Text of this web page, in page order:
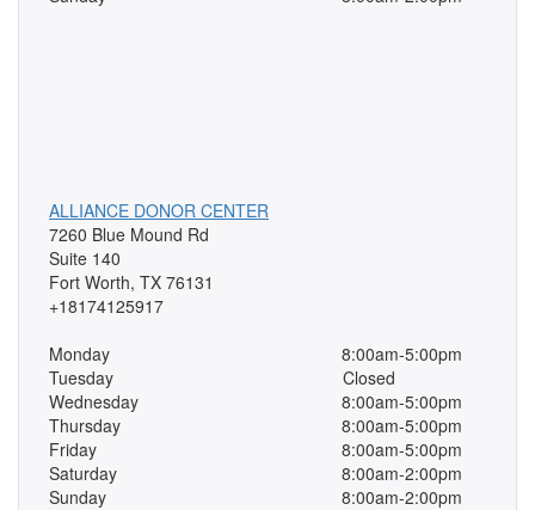
ALLIANCE DONOR CENTER
7260 Blue Mound Rd
Suite 140
Fort Worth, TX 76131
+18174125917
Monday
8:00am-5:00pm
Tuesday
Closed
Wednesday
8:00am-5:00pm
Thursday
8:00am-5:00pm
Friday
8:00am-5:00pm
Saturday
8:00am-2:00pm
Sunday
8:00am-2:00pm